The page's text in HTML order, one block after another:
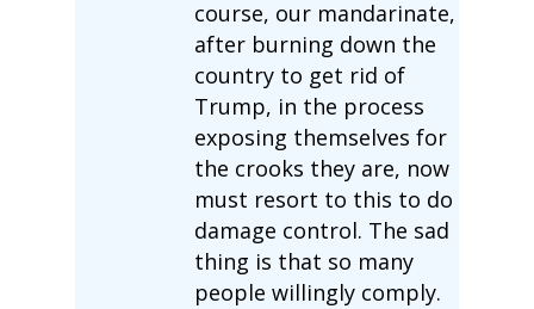
course, our mandarinate,
after burning down the
country to get rid of
Trump, in the process
exposing themselves for
the crooks they are, now
must resort to this to do
damage control. The sad
thing is that so many
people willingly comply.